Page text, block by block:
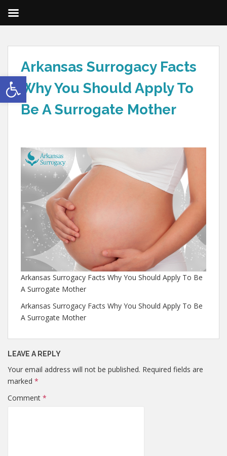
Open toolbar
Arkansas Surrogacy Facts
Why You Should Apply To
Be A Surrogate Mother
Arkansas Surrogacy Facts Why You Should Apply To Be
A Surrogate Mother
Arkansas Surrogacy Facts Why You Should Apply To Be
A Surrogate Mother
LEAVE A REPLY
Your email address will not be published. Required fields are
marked *
Comment *